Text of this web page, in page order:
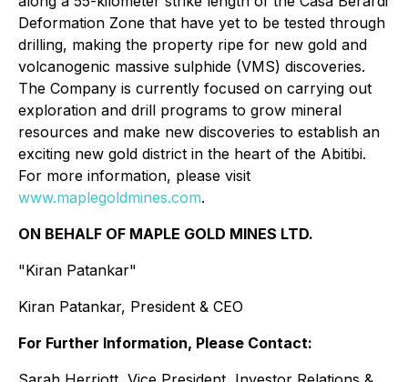
Deformation Zone that have yet to be tested through
drilling, making the property ripe for new gold and
volcanogenic massive sulphide (VMS) discoveries.
The Company is currently focused on carrying out
exploration and drill programs to grow mineral
resources and make new discoveries to establish an
exciting new gold district in the heart of the Abitibi.
For more information, please visit
www.maplegoldmines.com.
ON BEHALF OF MAPLE GOLD MINES LTD.
"Kiran Patankar"
Kiran Patankar, President & CEO
For Further Information, Please Contact: